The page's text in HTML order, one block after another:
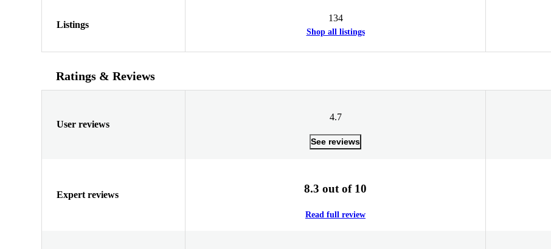
Listings
134
Shop all listings
Ratings & Reviews
User reviews
4.7
See reviews
Expert reviews 8.3 out of 10
Read full review